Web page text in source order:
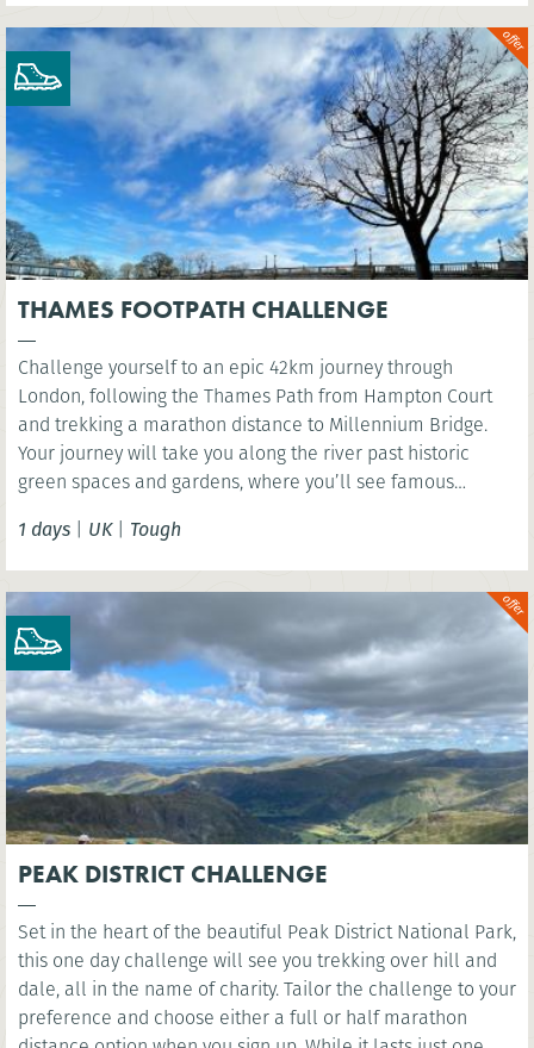
THAMES FOOTPATH CHALLENGE
Challenge yourself to an epic 42km journey through
London, following the Thames Path from Hampton Court
and trekking a marathon distance to Millennium Bridge.
Your journey will take you along the river past historic
green spaces and gardens, where you’ll see famous
London Eye. You’ll cross several famous bridges, such as
Westminster Bridge, as you head east along the river to the
iconic sight of Millennium Bridge.
1 days | UK| Tough
PEAK DISTRICT CHALLENGE
Set in the heart of the beautiful Peak District National Park,
this one day challenge will see you trekking over hill and
dale, all in the name of charity. Tailor the challenge to your
preference and choose either a full or half marathon